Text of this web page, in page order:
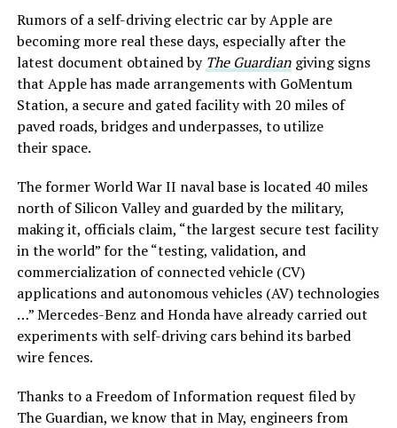
Rumors of a self-driving electric car by Apple are
becoming more real these days, especially after the
latest document obtained by The Guardian giving signs
that Apple has made arrangements with GoMentum
Station, a secure and gated facility with 20 miles of
paved roads, bridges and underpasses, to utilize
their space.
The former World War II naval base is located 40 miles
north of Silicon Valley and guarded by the military,
making it, officials claim, “the largest secure test facility
in the world” for the “testing, validation, and
commercialization of connected vehicle (CV)
applications and autonomous vehicles (AV) technologies
…” Mercedes-Benz and Honda have already carried out
experiments with self-driving cars behind its barbed
wire fences.
Thanks to a Freedom of Information request filed by
The Guardian, we know that in May, engineers from